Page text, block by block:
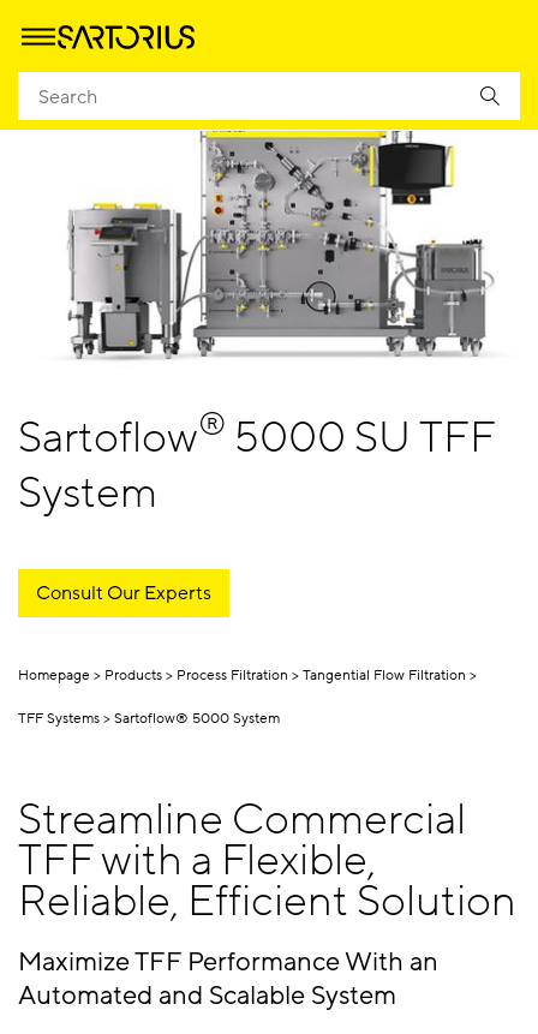
Sartoflow® 5000 SU TFF
System
Consult Our Experts
Homepage Products Process Filtration Tangential Flow Filtration
TFF Systems Sartoflow® 5000 System
Streamline Commercial
TFF with a Flexible,
Reliable, Efficient Solution
Maximize TFF Performance With an
Automated and Scalable System